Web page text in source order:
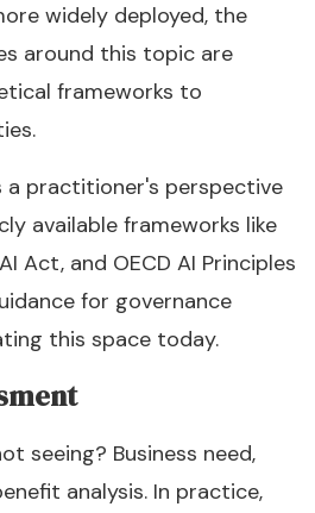
widely deployed, the
around this topic are
frameworks to
a practitioner's perspective
available frameworks like
Act, and OECD AI Principles
for governance
this space today.
seeing? Business need,
analysis. In practice,